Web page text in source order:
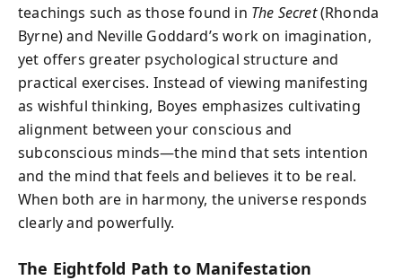
teachings such as those found in The Secret(Rhonda
Byrne) and Neville Goddard’s work on imagination,
yet offers greater psychological structure and
practical exercises. Instead of viewing manifesting
as wishful thinking, Boyes emphasizes cultivating
alignment between your conscious and
subconscious minds—the mind that sets intention
and the mind that feels and believes it to be real.
When both are in harmony, the universe responds
clearly and powerfully.
The Eightfold Path to Manifestation